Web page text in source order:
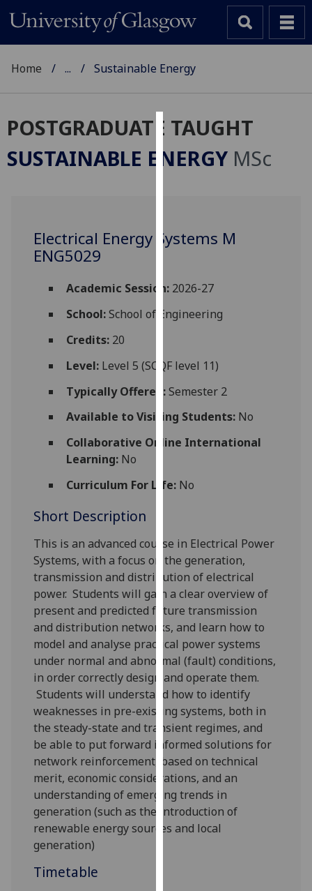
Cookies
We
improve
and
for
via
third
You
can
more
and
how
we
use
them
on
our
privacy
policy
page.
Analytics
I'm
happy
with
analytics
data
being
Home ... Sustainable Energy
POSTGRADUATE TAUGHT
SUSTAINABLE ENERGY MSc
Electrical Energy Systems M
ENG5029
Academic Session:2026-27
School:School of Engineering
Credits:20
Level:Level 5 (SCQF level 11)
Typically Offered:Semester 2
Available to Visiting Students:No
Collaborative Online International
Learning:No
Curriculum For Life:No
Short Description
This is an advanced course in Electrical Power
Systems, with afocus on the generation,
transmission and distribution of electrical
power. Students will gain a clear overview of
present and predicted future transmission
and distribution networks, and learn how to
model and analyse practical power systems
under normaland abnormal (fault) conditions,
in order correctly design and operate them.
Students will understand how to identify
weaknesses in pre-existing systems, both in
the steady-state and transient regimes, and
be able to put forward informed solutions for
network reinforcement, based on technical
merit, economic considerations, and an
understanding of emerging trends in
generation (such as the introduction of
renewable energy sources and local
generation)
Timetable